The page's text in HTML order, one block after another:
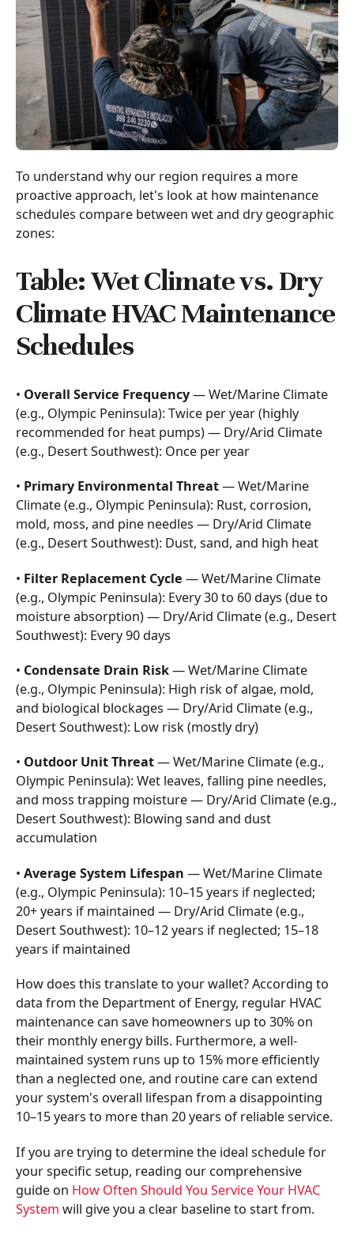
To understand why our region requires a more
proactive approach, let's look at how maintenance
schedules compare between wet and dry geographic
zones:
Table: Wet Climate vs. Dry
Climate HVAC Maintenance
Schedules
• Overall Service Frequency— Wet/Marine Climate
(e.g., Olympic Peninsula): Twice per year (highly
recommended for heat pumps) — Dry/Arid Climate
(e.g., Desert Southwest): Once per year
• Primary Environmental Threat— Wet/Marine
Climate (e.g., Olympic Peninsula): Rust, corrosion,
mold, moss, and pine needles — Dry/Arid Climate
(e.g., Desert Southwest): Dust, sand, and high heat
• Filter Replacement Cycle — Wet/Marine Climate
(e.g., Olympic Peninsula): Every 30 to 60 days (due to
moisture absorption) — Dry/Arid Climate (e.g., Desert
Southwest): Every 90 days
• Condensate Drain Risk— Wet/Marine Climate
(e.g., Olympic Peninsula): High risk of algae, mold,
and biological blockages — Dry/Arid Climate (e.g.,
Desert Southwest): Low risk (mostly dry)
• Outdoor Unit Threat— Wet/Marine Climate (e.g.,
Olympic Peninsula): Wet leaves, falling pine needles,
and moss trapping moisture — Dry/Arid Climate (e.g.,
Desert Southwest): Blowing sand and dust
accumulation
• Average System Lifespan — Wet/Marine Climate
(e.g., Olympic Peninsula): 10–15 years if neglected;
20+ years if maintained — Dry/Arid Climate (e.g.,
Desert Southwest): 10–12 years if neglected; 15–18
years if maintained
How does this translate to your wallet? According to
data from the Department of Energy, regular HVAC
maintenance can save homeowners up to 30% on
their monthly energy bills. Furthermore, a well-
maintained system runs up to 15% more efficiently
than a neglected one, and routine care can extend
your system's overall lifespan from a disappointing
10–15 years to more than 20 years of reliable service.
If you are trying to determine the ideal schedule for
your specific setup, reading our comprehensive
guide on How Often Should You Service Your HVAC
System will give you a clear baseline to start from.